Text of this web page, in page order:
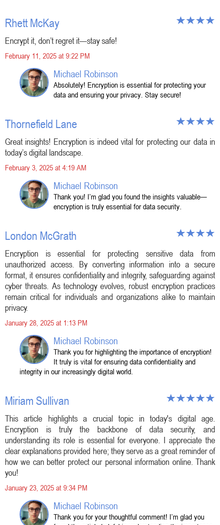
Rhett McKay
Encrypt it, don’t regret it—stay safe!
February 11, 2025 at 9:22 PM
Michael Robinson
Absolutely! Encryption is essential for protecting your
data and ensuring your privacy. Stay secure!
Thornefield Lane
Great insights! Encryption is indeed vital for protecting our data in
today’s digital landscape.
February 3, 2025 at 4:19 AM
Michael Robinson
Thank you! I’m glad you found the insights valuable—
encryption is truly essential for data security.
London McGrath
Encryption is essential for protecting sensitive data from
unauthorized access. By converting information into a secure
format, it ensures confidentiality and integrity, safeguarding against
cyber threats. As technology evolves, robust encryption practices
remain critical for individuals and organizations alike to maintain
privacy.
January 28, 2025 at 1:13 PM
Michael Robinson
Thank you for highlighting the importance of encryption!
It truly is vital for ensuring data confidentiality and
integrity in our increasingly digital world.
Miriam Sullivan
This article highlights a crucial topic in today's digital age.
Encryption is truly the backbone of data security, and
understanding its role is essential for everyone. I appreciate the
clear explanations provided here; they serve as a great reminder of
how we can better protect our personal information online. Thank
you!
January 23, 2025 at 9:34 PM
Michael Robinson
Thank you for your thoughtful comment! I’m glad you